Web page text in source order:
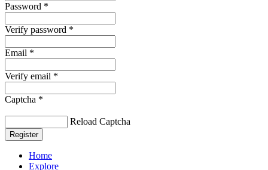
Password *
Verify password *
Email *
Verify email *
Captcha *
Reload Captcha
Register
Home
Explore